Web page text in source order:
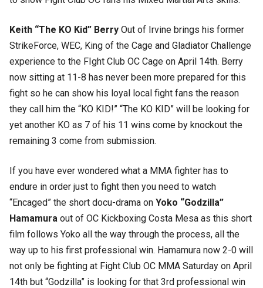
Keith “The KO Kid” Berry Out of Irvine brings his former
StrikeForce, WEC, King of the Cage and Gladiator Challenge
experience to the FIght Club OC Cage on April 14th. Berry
now sitting at 11-8 has never been more prepared for this
fight so he can show his loyal local fight fans the reason
they call him the “KO KID!” “The KO KID” will be looking for
yet another KO as 7 of his 11 wins come by knockout the
remaining 3 come from submission.
If you have ever wondered what a MMA fighter has to
endure in order just to fight then you need to watch
“Encaged” the short docu-drama on Yoko “Godzilla”
Hamamura out of OC Kickboxing Costa Mesa as this short
film follows Yoko all the way through the process, all the
way up to his first professional win. Hamamura now 2-0 will
not only be fighting at Fight Club OC MMA Saturday on April
14th but “Godzilla” is looking for that 3rd professional win